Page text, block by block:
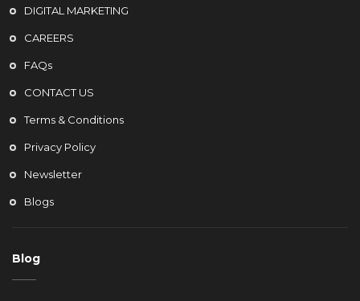
DIGITAL MARKETING
CAREERS
FAQs
CONTACT US
Terms & Conditions
Privacy Policy
Newsletter
Blogs
Blog